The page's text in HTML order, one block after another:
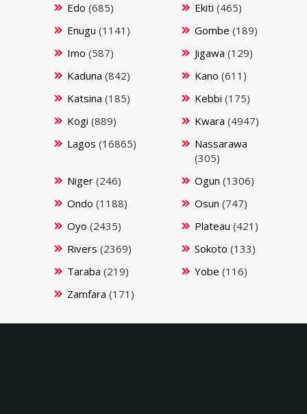
Edo (685) Ekiti (465)
Enugu (1141) Gombe (189)
Imo (587) Jigawa (129)
Kaduna (842) Kano (611)
Katsina (185) Kebbi (175)
Kogi (889) Kwara (4947)
Lagos (16865)
Nassarawa
(305)
Niger(246) Ogun (1306)
Ondo (1188) Osun (747)
Oyo (2435) Plateau (421)
Rivers (2369) Sokoto (133)
Taraba (219) Yobe (116)
Zamfara (171)